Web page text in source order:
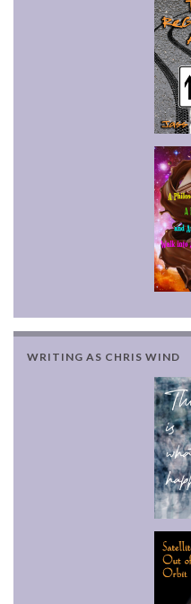
WRITING AS CHRIS WIND